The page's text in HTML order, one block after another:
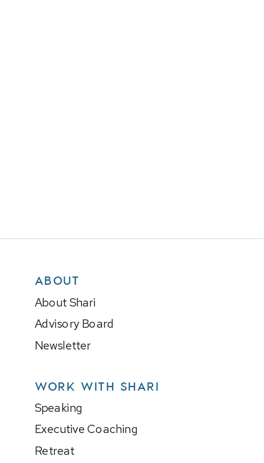
Speaking
Executive Coaching
Retreat
WORK WITH SHARI
About Shari
Advisory Board
Newsletter
ABOUT